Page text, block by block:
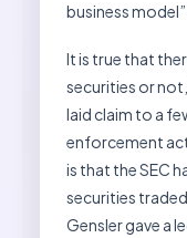
business
It is true that
securities or
laid claim to a
enforcement
is that the SEC
securities
Gensler gave a